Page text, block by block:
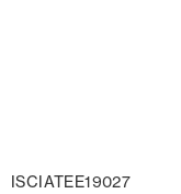
ISCIATEE19027